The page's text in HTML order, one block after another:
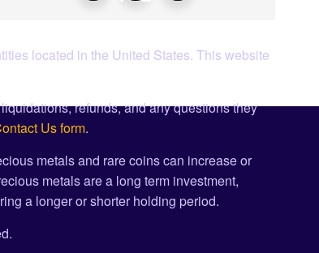
located in the United States. This website
refunds, and any questions they
Us form.
metals and rare coins can increase or
metals are a long term investment,
a longer or shorter holding period.